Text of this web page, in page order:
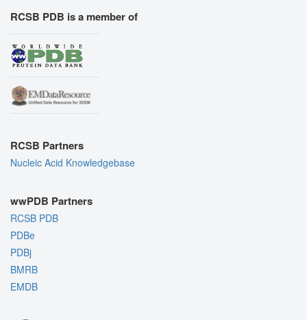
RCSB PDB is a member of
RCSB Partners
Nucleic Acid Knowledgebase
wwPDB Partners
RCSB PDB
PDBe
PDBj
BMRB
EMDB